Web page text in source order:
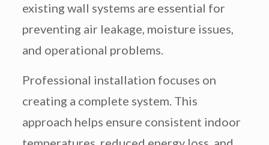
existing wall systems are essential for
preventing air leakage, moisture issues,
and operational problems.
Professional installation focuses on
creating a complete system. This
approach helps ensure consistent indoor